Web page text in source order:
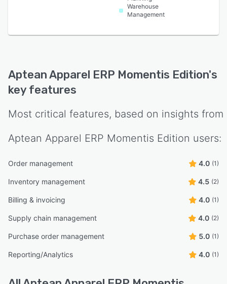
Warehouse
Management
Aptean Apparel ERP Momentis Edition's
key features
Most critical features, based on insights from
Aptean Apparel ERP Momentis Edition users:
Order management 4.0 (1)
Inventory management 4.5 (2)
Billing & invoicing 4.0 (1)
Supply chain management 4.0 (2)
Purchase order management 5.0 (1)
Reporting/Analytics 4.0 (1)